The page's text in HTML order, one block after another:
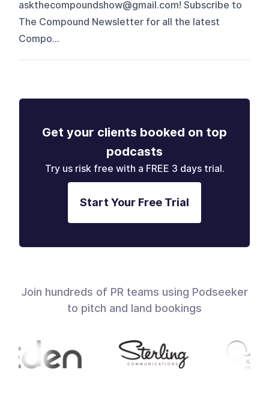
askthecompoundshow@gmail.com⁠! Subscribe to
The Compound Newsletter for all the latest
Compo...
Get your clients booked on top
podcasts
Try us risk free with a FREE 3 days trial.
Start Your Free Trial
Join hundreds of PR teams using Podseeker
to pitch and land bookings